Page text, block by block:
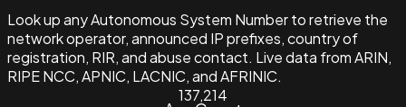
Look up any Autonomous System Number to retrieve the
network operator, announced IP prefixes, country of
registration, RIR, and abuse contact. Live data from ARIN,
RIPE NCC, APNIC, LACNIC, and AFRINIC.
137,214